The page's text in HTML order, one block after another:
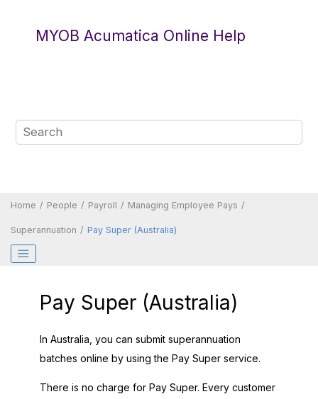
MYOB Acumatica Online Help
Home People Payroll Managing Employee Pays
Superannuation Pay Super (Australia)
Pay Super (Australia)
In Australia, you can submit superannuation
batches online by using the Pay Super service.
There is no charge for Pay Super. Every customer